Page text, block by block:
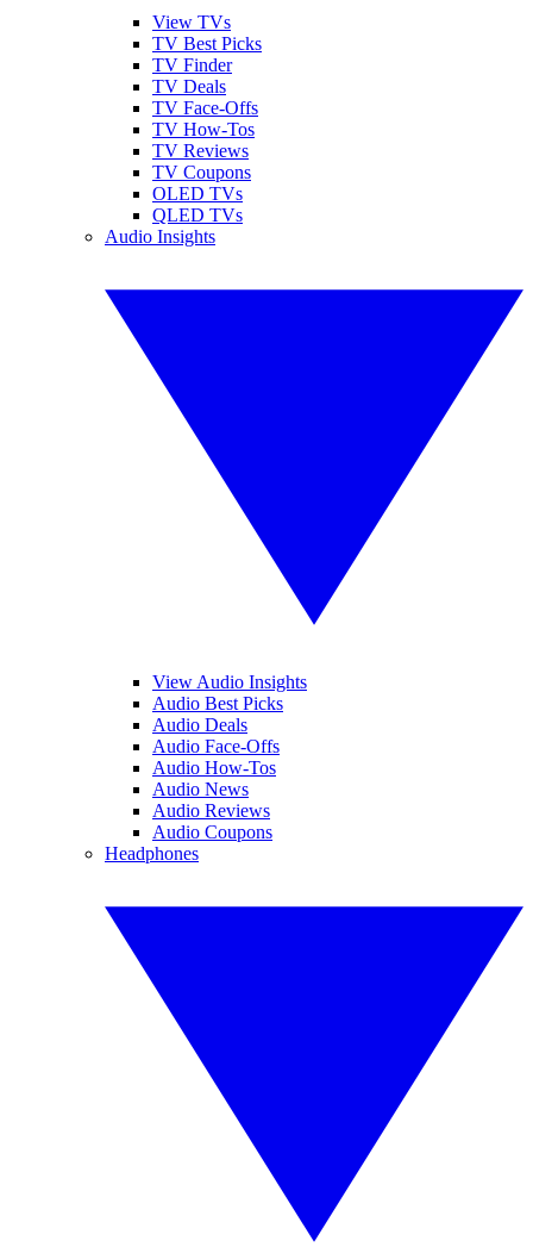
View TVs
TV Best Picks
TV Finder
TV Deals
TV Face-Offs
TV How-Tos
TV Reviews
TV Coupons
OLED TVs
QLED TVs
Audio Insights
View Audio Insights
Audio Best Picks
Audio Deals
Audio Face-Offs
Audio How-Tos
Audio News
Audio Reviews
Audio Coupons
Headphones